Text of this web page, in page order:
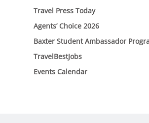
Travel Press Today
Agents’ Choice 2026
Baxter Student Ambassador
TravelBestJobs
Events Calendar